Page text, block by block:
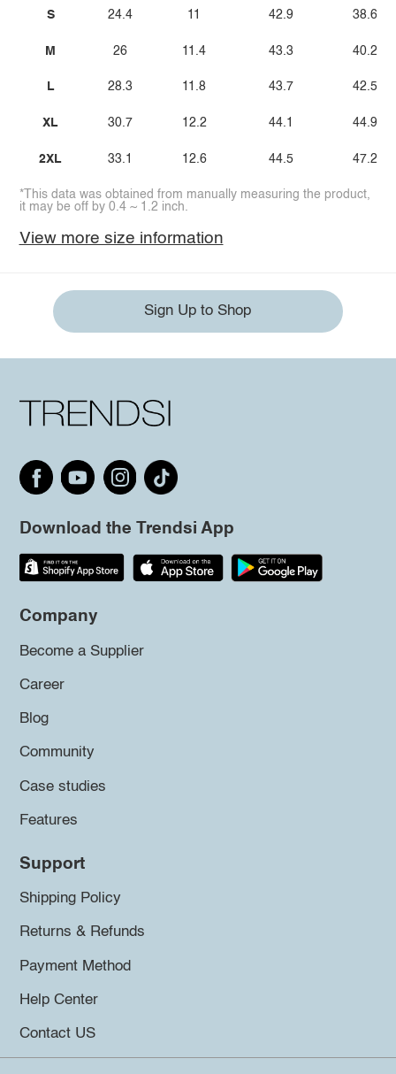
S
M
L
XL
2XL
24.4
26
28.3
30.7
33.1
11
11.4
11.8
12.2
12.6
42.9
43.3
43.7
44.1
44.5
38.6
40.2
42.5
44.9
47.2
*This data was obtained from manually measuring the product,
it may be off by 0.4 ~ 1.2 inch.
View more size information
Sign Up to Shop
Download the Trendsi App
Company
Become a Supplier
Career
Blog
Community
Case studies
Features
Support
Shipping Policy
Returns & Refunds
Payment Method
Help Center
Contact US